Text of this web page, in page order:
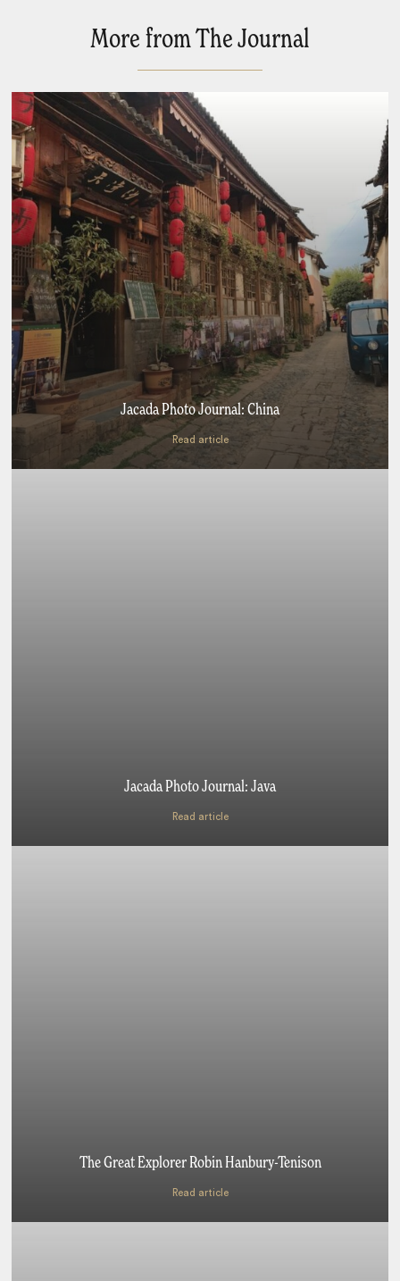
More from The Journal
Jacada Photo Journal: China
Read article
Jacada Photo Journal: Java
Read article
The Great Explorer Robin Hanbury-Tenison
Read article